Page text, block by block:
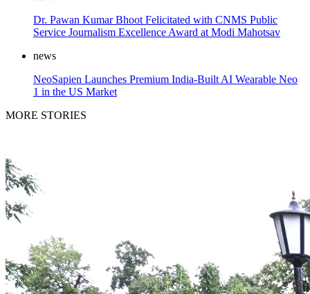
Dr. Pawan Kumar Bhoot Felicitated with CNMS Public
Service Journalism Excellence Award at Modi Mahotsav
news
NeoSapien Launches Premium India-Built AI Wearable Neo
1 in the US Market
MORE STORIES